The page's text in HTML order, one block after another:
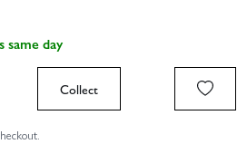
same day
Collect